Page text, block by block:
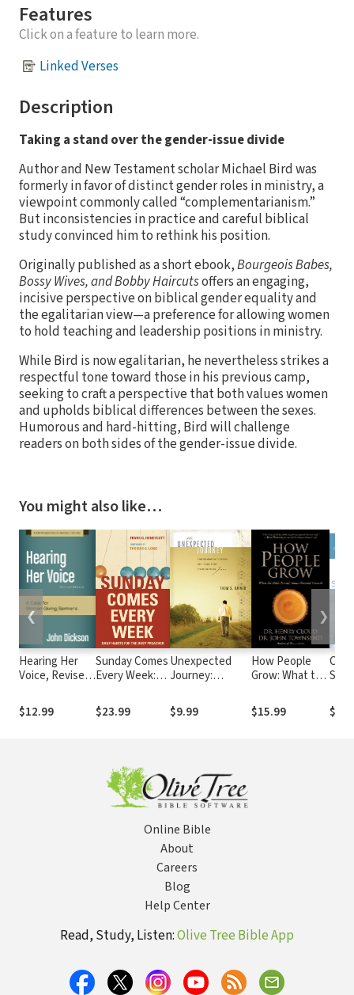
Features
Click on a feature to learn more.
Linked Verses
Description
Taking a stand over the gender-issue divide
Author and New Testament scholar Michael Bird was
formerly in favor of distinct gender roles in ministry, a
viewpoint commonly called “complementarianism.”
But inconsistencies in practice and careful biblical
study convinced him to rethink his position.
Originally published as a short ebook,Bourgeois Babes,
Bossy Wives, and Bobby Haircutsoffers an engaging,
incisive perspective on biblical gender equality and
the egalitarian view—a preference for allowing women
to hold teaching and leadership positions in ministry.
While Bird is now egalitarian, he nevertheless strikes a
respectful tone toward those in his previous camp,
seeking to craft a perspective that both values women
and upholds biblical differences between the sexes.
Humorous and hard-hitting, Bird will challenge
readers on both sides of the gender-issue divide.
You might also like…
Hearing Her
Voice, Revised
for Women
Giving Sermons
$12.99
Sunday Comes
Every Week:
for the Busy
Preacher
$23.99
Unexpected
Journey:
with People
Who Turned
$9.99
How People
Grow: What the
About Personal
Growth
$15.99
Sex
❮ ❯
Online Bible
About
Careers
Blog
Help Center
Read, Study, Listen:Olive Tree Bible App